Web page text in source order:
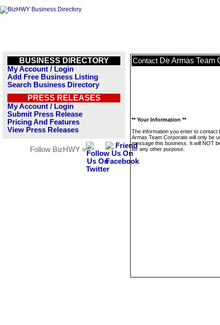
BUSINESS DIRECTORY
My Account / Login
Add Free Business Listing
Search Business Directory
PRESS RELEASES
My Account / Login
Submit Press Release
Pricing And Features
View Press Releases
Follow BizHWY »
Contact De Armas Team
** Your Information **
The information you enter to contact
Armas Team Corporate will only be
message this business. It will NOT
for any other purpose.